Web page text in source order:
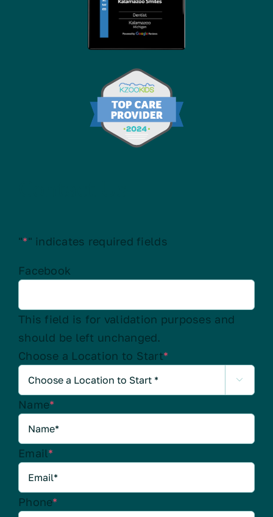
"*" indicates required fields
Facebook
This field is for validation purposes and
should be left unchanged.
Choose a Location to Start*

Name*
Email*
Phone*